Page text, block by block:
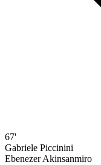
67'
Gabriele Piccinini
Ebenezer Akinsanmiro